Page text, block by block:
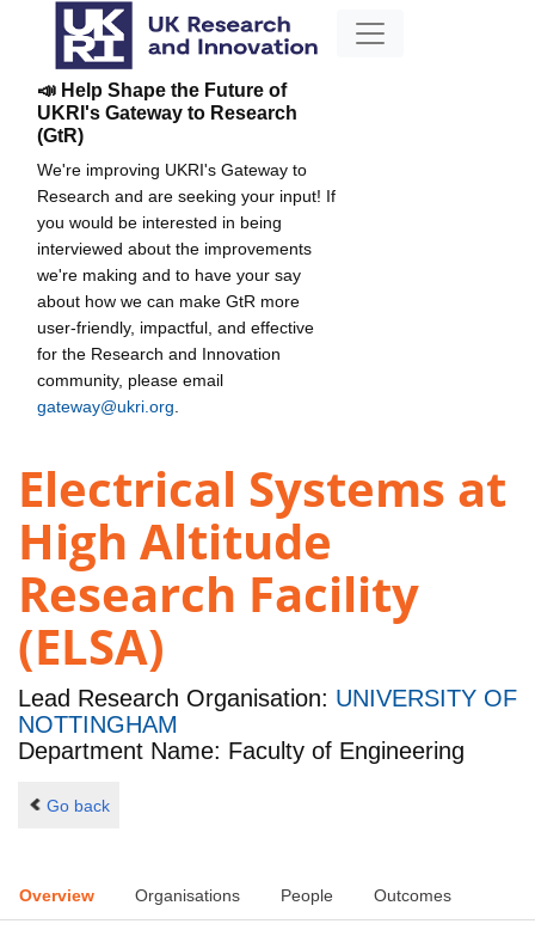
📣 Help Shape the Future of
UKRI's Gateway to Research
(GtR)
We're improving UKRI's Gateway to
Research and are seeking your input! If
you would be interested in being
interviewed about the improvements
we're making and to have your say
about how we can make GtR more
user-friendly, impactful, and effective
for the Research and Innovation
community, please email
gateway@ukri.org
Electrical Systems at
High Altitude
Research Facility
(ELSA)
Lead Research Organisation: UNIVERSITY OF
NOTTINGHAM
Department Name: Faculty of Engineering
Go back
Overview Organisations People Outcomes